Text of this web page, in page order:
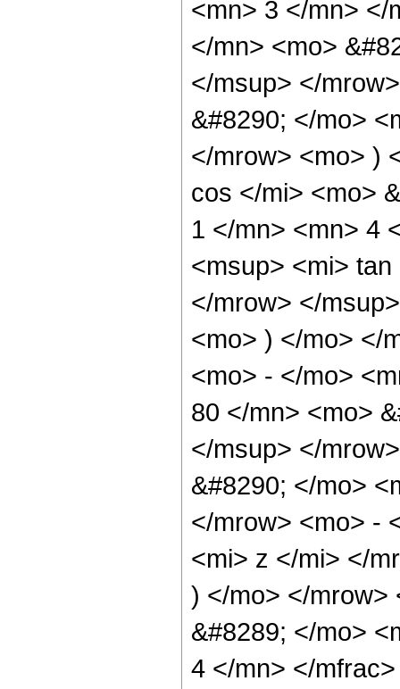
<mn> 3 </mn> </
</mn> <mo>
</msup> </
&#8290; </mo>
</mrow> <mo> )
cos </mi> <mo>
1 </mn> <mn> 4
<msup> <mi>
</mrow> </
<mo> ) </mo> </
<mo> - </mo>
80 </mn> <mo>
</msup> </
&#8290; </mo>
</mrow> <mo> -
<mi> z </mi> </
) </mo> </mrow>
&#8289; </mo>
4 </mn> </